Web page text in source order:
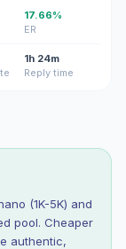
17.66%
ER
1h 24m
Reply time
(1K-5K) and
pool. Cheaper
authentic,